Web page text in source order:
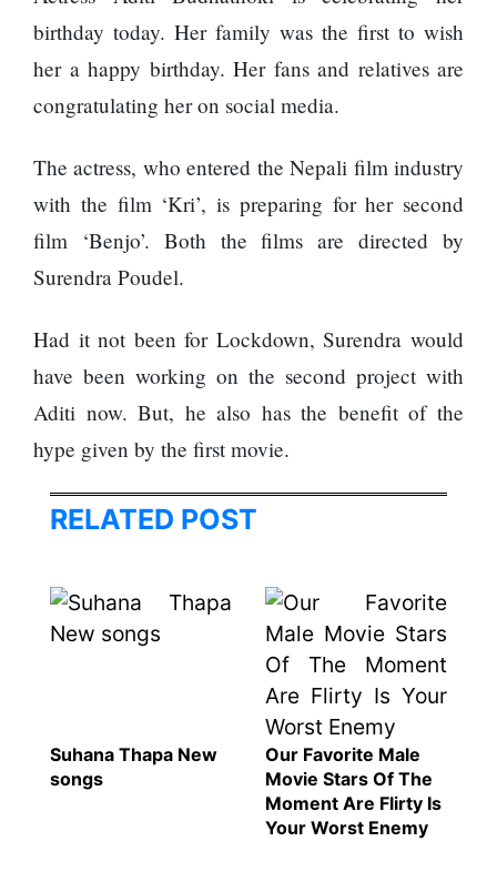
Enemy
Should
Do For
openai
Member
Meta
Must
Or Risk
Top Ai
Hires
Trapit
To
Rivals
hillsides
around
are
and
parks
Reasons
to Do the
Annapurna
Base
Camp Trek
120,000 for
showing a
before the film
Amazon
MGM
ownership
of ‘James
Singer
birthday today. Her family was the first to wish
her a happy birthday. Her fans and relatives are
congratulating her on social media.
The actress, who entered the Nepali film industry
with the film ‘Kri’, is preparing for her second
film ‘Benjo’. Both the films are directed by
Surendra Poudel.
Had it not been for Lockdown, Surendra would
have been working on the second project with
Aditi now. But, he also has the benefit of the
hype given by the first movie.
RELATED POST
Suhana Thapa New
songs
Our Favorite Male
Movie Stars Of The
Moment Are Flirty Is
Your Worst Enemy